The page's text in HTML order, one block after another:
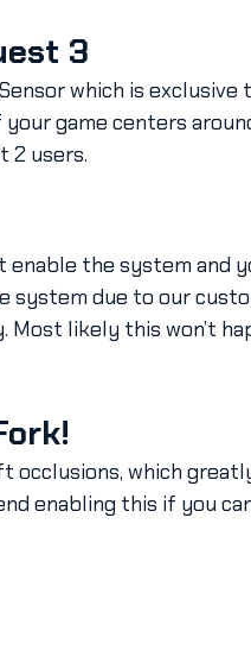
3
which is exclusive
game centers
2 users.
the system and
system due to our
likely this won’t
which
enabling this if you